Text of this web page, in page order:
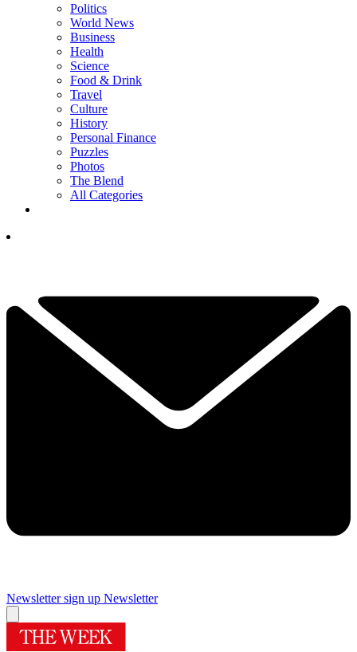
Politics
World News
Business
Health
Science
Food & Drink
Travel
Culture
History
Personal Finance
Puzzles
Photos
The Blend
All Categories
Newsletter sign up Newsletter